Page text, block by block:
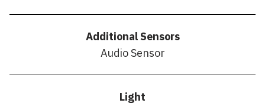
Additional Sensors
Audio Sensor
Light